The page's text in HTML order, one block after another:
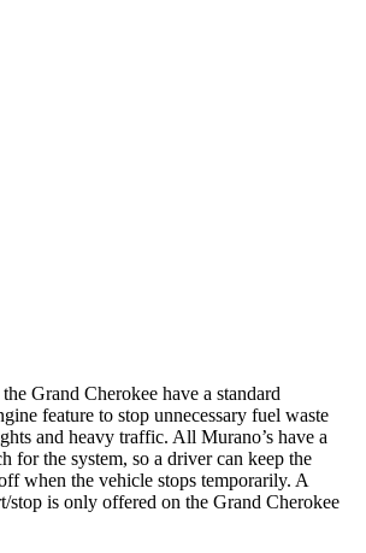
Grand Cherokee have a standard
feature to stop unnecessary fuel waste
and heavy traffic. All Murano’s have a
for the system, so a driver can keep the
when the vehicle stops temporarily. A
stop is only offered on the Grand Cherokee